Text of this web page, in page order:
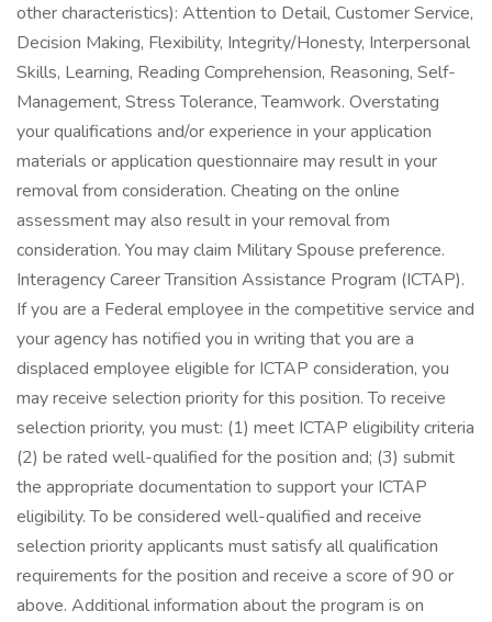
other characteristics): Attention to Detail, Customer Service,
Decision Making, Flexibility, Integrity/Honesty, Interpersonal
Skills, Learning, Reading Comprehension, Reasoning, Self-
Management, Stress Tolerance, Teamwork. Overstating
your qualifications and/or experience in your application
materials or application questionnaire may result in your
removal from consideration. Cheating on the online
assessment may also result in your removal from
consideration. You may claim Military Spouse preference.
Interagency Career Transition Assistance Program (ICTAP).
If you are a Federal employee in the competitive service and
your agency has notified you in writing that you are a
displaced employee eligible for ICTAP consideration, you
may receive selection priority for this position. To receive
selection priority, you must: (1) meet ICTAP eligibility criteria
(2) be rated well-qualified for the position and; (3) submit
the appropriate documentation to support your ICTAP
eligibility. To be considered well-qualified and receive
selection priority applicants must satisfy all qualification
requirements for the position and receive a score of 90 or
above. Additional information about the program is on